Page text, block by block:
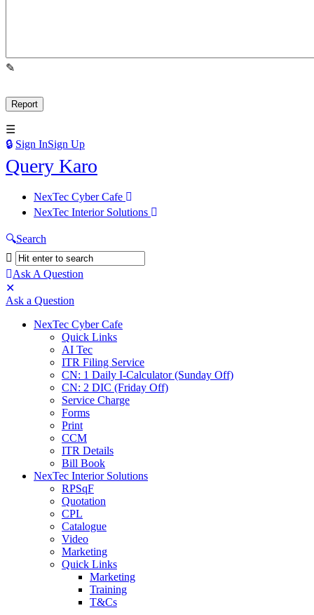
Sign InSign Up
Query
Query Karo
Query
Karo
NexTec Cyber Cafe
NexTec Interior Solutions
Search
Ask A Question
Mobile
menu
Ask a Question
NexTec Cyber Cafe
Quick Links
AI Tec
ITR Filing Service
CN: 1 Daily I-Calculator (Sunday Off)
CN: 2 DIC (Friday Off)
Service Charge
Forms
Print
CCM
ITR Details
Bill Book
NexTec Interior Solutions
RPSqF
Quotation
CPL
Catalogue
Video
Marketing
Quick Links
Marketing
Training
T&Cs